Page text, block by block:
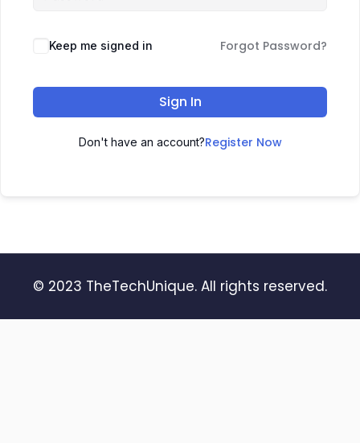
Keep me signed in Forgot Password?
Sign In
Don't have an account?Register Now
© 2023 TheTechUnique. All rights reserved.